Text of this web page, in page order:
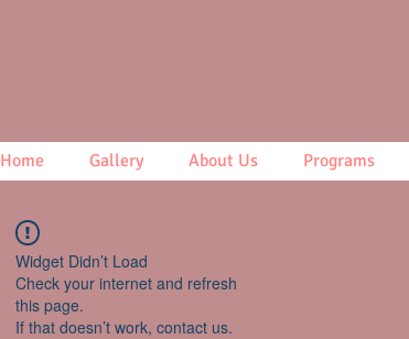
Home Gallery About Us Programs
Widget Didn’t Load
Check your internet and refresh
this page.
If that doesn’t work, contact us.